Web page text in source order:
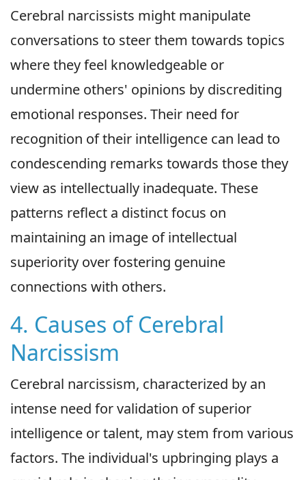
Cerebral narcissists might manipulate
conversations to steer them towards topics
where they feel knowledgeable or
undermine others' opinions by discrediting
emotional responses. Their need for
recognition of their intelligence can lead to
condescending remarks towards those they
view as intellectually inadequate. These
patterns reflect a distinct focus on
maintaining an image of intellectual
superiority over fostering genuine
connections with others.
4. Causes of Cerebral
Narcissism
Cerebral narcissism, characterized by an
intense need for validation of superior
intelligence or talent, may stem from various
factors. The individual's upbringing plays a